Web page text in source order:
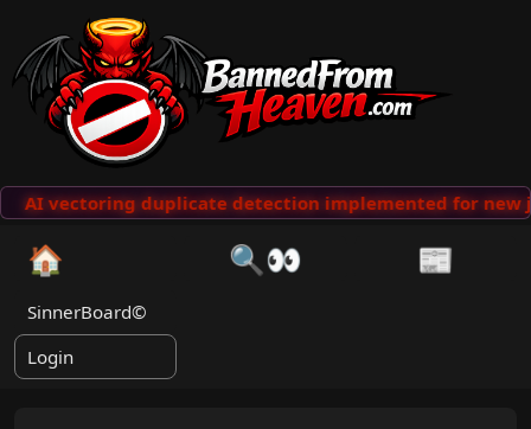
AI vectoring duplicate detection implemented for new
🏠 🔍👀 📰
SinnerBoard©
Login